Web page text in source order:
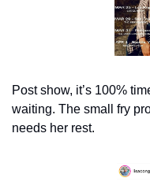
Post show, it’s 100%
waiting. The small fry
needs her rest.